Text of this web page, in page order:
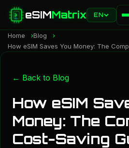
eSIMMatrix EN
Home
Blog
How eSIM Saves You Money: The
← Back to Blog
How eSIM
Money: The
Cost-Saving